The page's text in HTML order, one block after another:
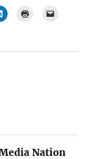
Nation